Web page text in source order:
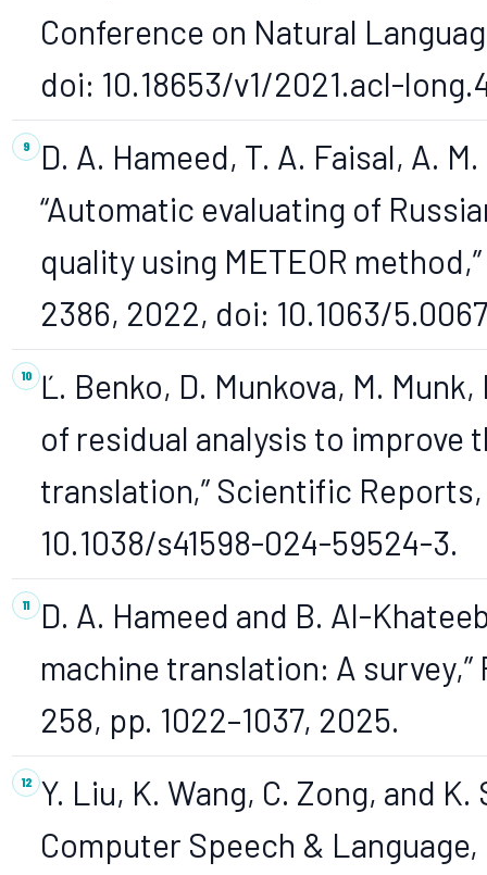
Conference on Natural
doi: 10.18653/v1/2021.acl-
D. A. Hameed, T. A. Faisal, A.
“Automatic evaluating of
quality using METEOR
2386, 2022, doi: 10.1063/
Ľ. Benko, D. Munkova, M.
of residual analysis to improve
translation,” Scientific Reports,
10.1038/s41598-024-59524-3.
D. A. Hameed and B. Al-
machine translation: A
258, pp. 1022–1037, 2025.
Y. Liu, K. Wang, C. Zong, and K.
Computer Speech & Language,